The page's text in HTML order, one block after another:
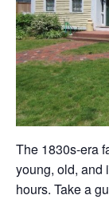
The 1830s-era
young, old, and
hours. Take a